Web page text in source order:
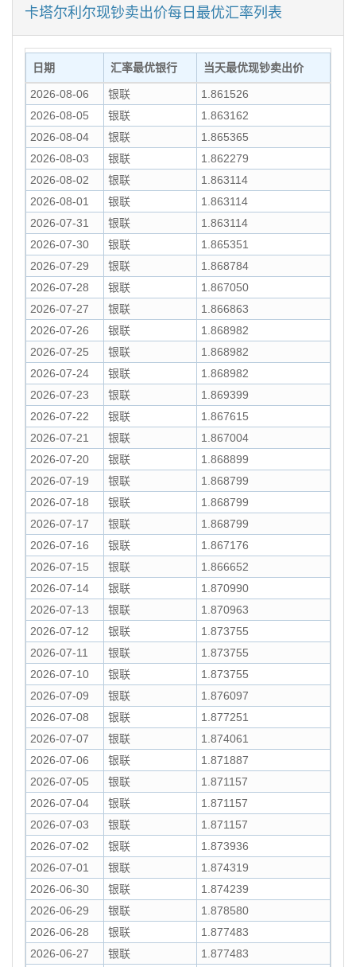
卡塔尔利尔现钞卖出价每日最优汇率列表
日期 汇率最优银行 当天最优现钞卖出价
2026-08-06 银联
1.861526
2026-08-05
银联
1.863162
2026-08-04
银联
1.865365
2026-08-03
银联
1.862279
2026-08-02
银联
1.863114
2026-08-01
银联
1.863114
2026-07-31
银联
1.863114
2026-07-30
银联
1.865351
2026-07-29
银联
1.868784
2026-07-28
银联
1.867050
2026-07-27
银联
1.866863
2026-07-26
银联
1.868982
2026-07-25
银联
1.868982
2026-07-24
银联
1.868982
2026-07-23
银联
1.869399
2026-07-22
银联
1.867615
2026-07-21
银联
1.867004
2026-07-20
银联
1.868899
2026-07-19
银联
1.868799
2026-07-18
银联
1.868799
2026-07-17
银联
1.868799
2026-07-16
银联
1.867176
2026-07-15
银联
1.866652
2026-07-14
银联
1.870990
2026-07-13
银联
1.870963
2026-07-12
银联
1.873755
2026-07-11
银联
1.873755
2026-07-10
银联
1.873755
2026-07-09
银联
1.876097
2026-07-08
银联
1.877251
2026-07-07
银联
1.874061
2026-07-06
银联
1.871887
2026-07-05
银联
1.871157
2026-07-04
银联
1.871157
2026-07-03
银联
1.871157
2026-07-02
银联
1.873936
2026-07-01
银联
1.874319
2026-06-30
银联
1.874239
2026-06-29
银联
1.878580
2026-06-28
银联
1.877483
2026-06-27
银联
1.877483